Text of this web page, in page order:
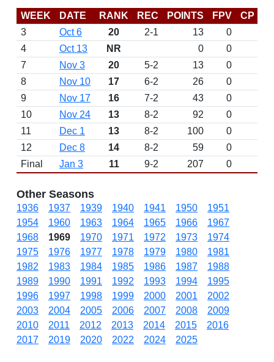
WEEK DATE RANK REC POINTS FPV CP
3
Oct 6 20 2-1 13 0
4
Oct 13 NR 0 0
7
Nov 3 20 5-2 13 0
8
Nov 10 17 6-2 26 0
9
Nov 17 16 7-2 43 0
10
Nov 24 13 8-2 92 0
11
Dec 1 13 8-2 100 0
12
Dec 8 14 8-2 59 0
Final
Jan 3 11 9-2 207 0
Other Seasons
1936 1937 1939 1940 1941 1950
1951
1954
1960 1963 1964 1965 1966
1967
1968
1969 1970 1971 1972 1973
1974
1975
1976 1977 1978 1979 1980
1981
1982
1983 1984 1985 1986 1987
1988
1989
1990 1991 1992 1993 1994
1995
1996
1997 1998 1999 2000 2001
2002
2003
2004 2005 2006 2007 2008
2009
2010
2011 2012 2013 2014 2015
2016
2017
2019 2020 2022 2024 2025